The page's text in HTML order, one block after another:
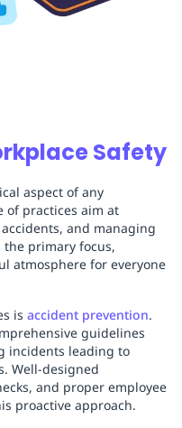
Safety
aspect of any
of practices aim at
and managing
primary focus,
atmosphere for everyone
is accident prevention.
guidelines
incidents leading to
Well-designed
and proper employee
proactive approach.